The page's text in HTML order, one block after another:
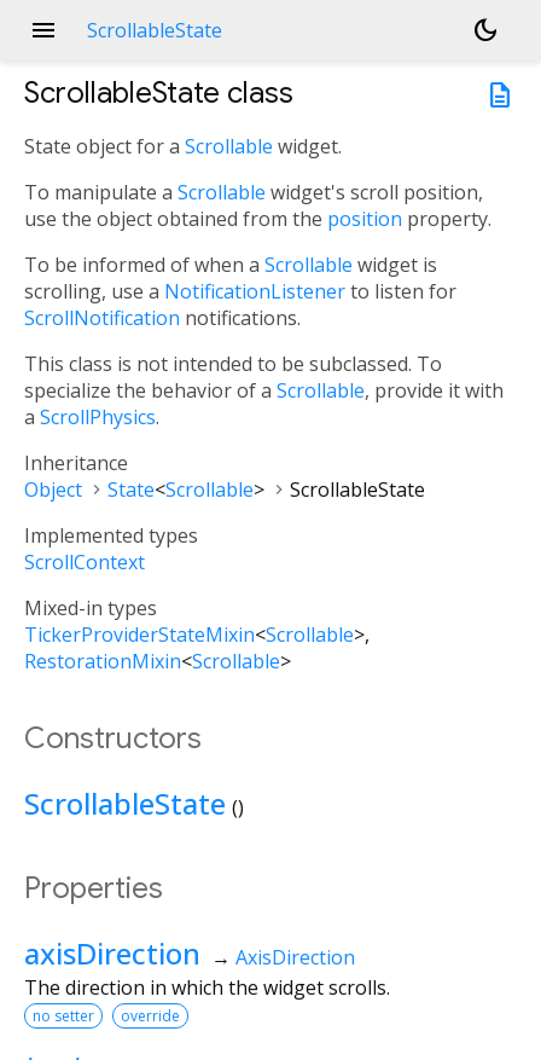
menu ScrollableState
dark_mode
description
ScrollableState class
State object for a Scrollable widget.
To manipulate a Scrollable widget's scroll position,
use the object obtained from the position property.
To be informed of when a Scrollable widget is
scrolling, use a NotificationListenerto listen for
ScrollNotification notifications.
This class is not intended to be subclassed. To
specialize the behavior of a Scrollable, provide it with
a ScrollPhysics.
Inheritance
Object
State<Scrollable>
ScrollableState
Implemented types
ScrollContext
Mixed-in types
TickerProviderStateMixin<Scrollable>
RestorationMixin<Scrollable>
Constructors
ScrollableState ()
Properties
axisDirection → AxisDirection
The direction in which the widget scrolls.
no setter override